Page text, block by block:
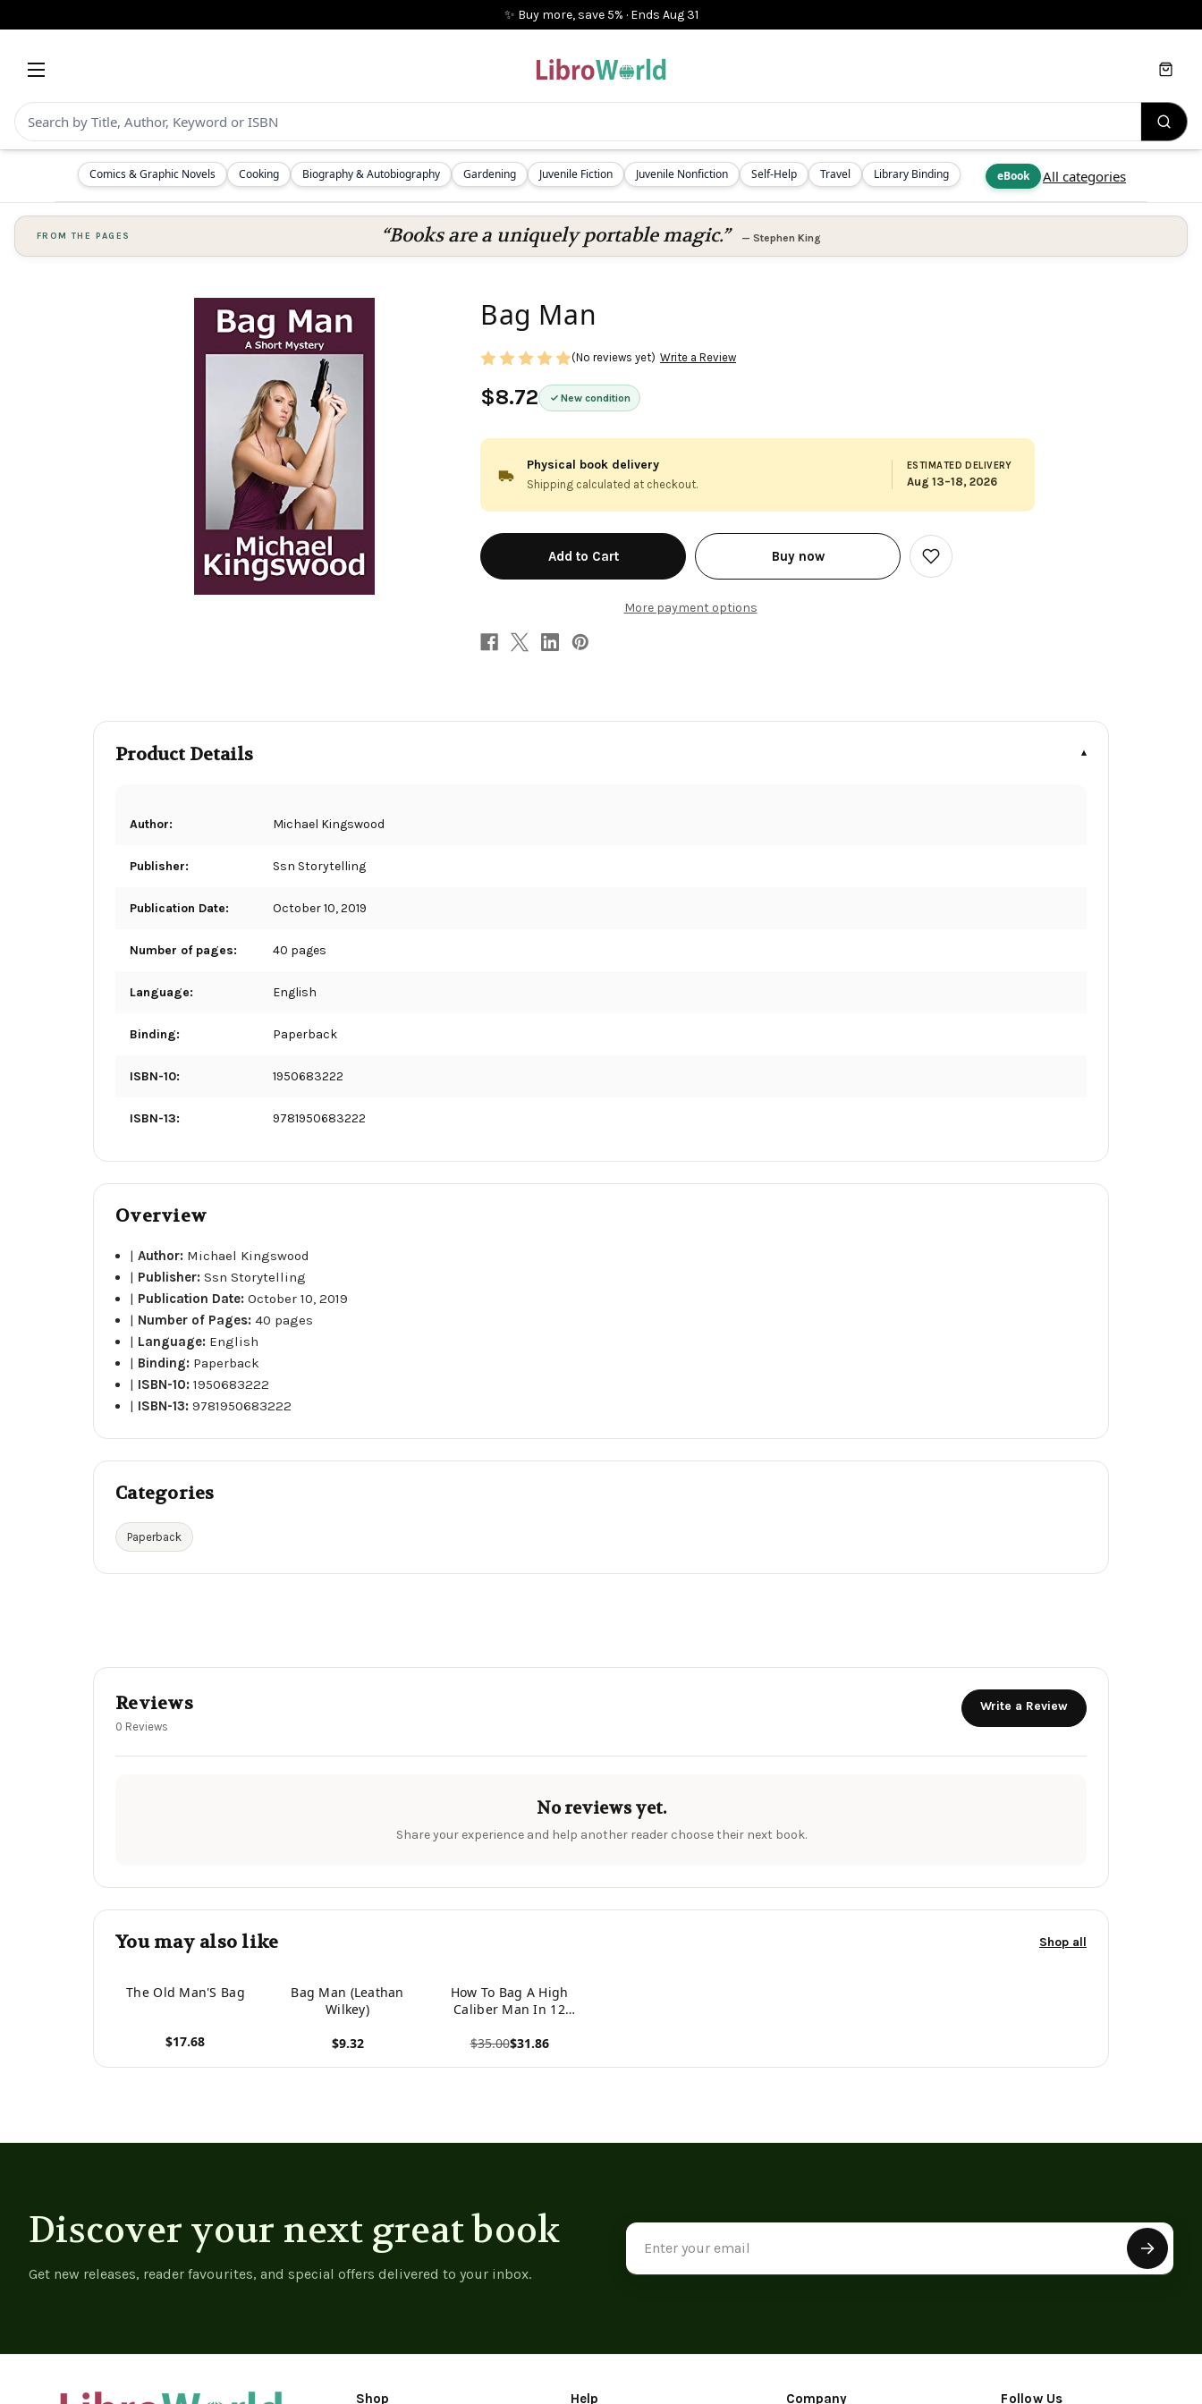
✨ Buy more, save 5% · Ends Aug 31
Comics & Graphic Novels Cooking Biography & Autobiography Gardening Juvenile Fiction Juvenile Nonfiction Self-Help Travel Library Binding eBook All categories
Cart
FROM THE PAGES “Books are a uniquely portable magic.” — Stephen King
Bag Man
$8.72 New condition
(No reviews yet) Write a Review
Physical book delivery
Shipping calculated at checkout.
ESTIMATED DELIVERY
Aug 13–18, 2026
in
stock
Buy now
More payment options
Add
to
Product Details
Author: Michael Kingswood
Publisher: Ssn Storytelling
Publication Date: October 10, 2019
Number of pages: 40 pages
Language: English
Binding: Paperback
ISBN-10: 1950683222
ISBN-13: 9781950683222
Overview
|Author: Michael Kingswood
| Publisher:Ssn Storytelling
| Publication Date:October 10, 2019
| Number of Pages:40 pages
| Language: English
| Binding: Paperback
| ISBN-10:1950683222
| ISBN-13:9781950683222
Categories
Paperback
Reviews
0 Reviews
Write a Review
No reviews yet.
Share your experience and help another reader choose their next book.
You may also like Shop all
The Old Man'S Bag
$17.68
Bag Man (Leathan
Wilkey)
$9.32
How To Bag A High
Caliber Man In 12
$35.00$31.86
Discover your next great book
Get new releases, reader favourites, and special offers delivered to your inbox.
Email
Address
Shop Help Company Follow Us